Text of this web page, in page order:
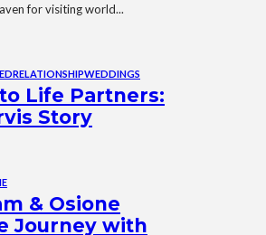
for visiting world...
RELATIONSHIPWEDDINGS
Life Partners:
Story
& Osione
Journey with